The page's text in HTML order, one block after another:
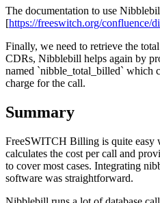
The documentation to use
[https://freeswitch.org/
Finally, we need to retrieve the
CDRs, Nibblebill helps again by
named `nibble_total_billed` which
charge for the call.
Summary
FreeSWITCH Billing is quite
calculates the cost per call and
to cover most cases. Integrating
software was straightforward.